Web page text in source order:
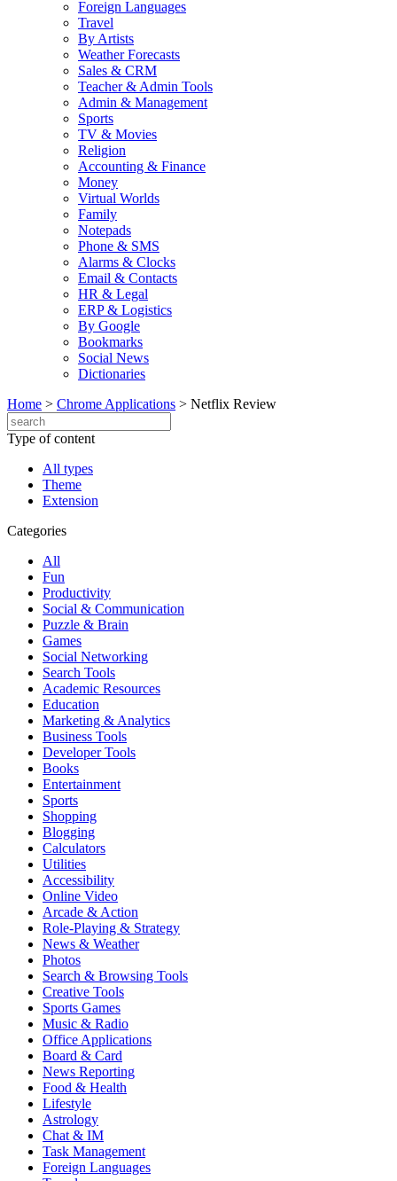
Foreign Languages
Travel
By Artists
Weather Forecasts
Sales & CRM
Teacher & Admin Tools
Admin & Management
Sports
TV & Movies
Religion
Accounting & Finance
Money
Virtual Worlds
Family
Notepads
Phone & SMS
Alarms & Clocks
Email & Contacts
HR & Legal
ERP & Logistics
By Google
Bookmarks
Social News
Dictionaries
Home > Chrome Applications > Netflix Review
Type of content
All types
Theme
Extension
Categories
All
Fun
Productivity
Social & Communication
Puzzle & Brain
Games
Social Networking
Search Tools
Academic Resources
Education
Marketing & Analytics
Business Tools
Developer Tools
Books
Entertainment
Sports
Shopping
Blogging
Calculators
Utilities
Accessibility
Online Video
Arcade & Action
Role-Playing & Strategy
News & Weather
Photos
Search & Browsing Tools
Creative Tools
Sports Games
Music & Radio
Office Applications
Board & Card
News Reporting
Food & Health
Lifestyle
Astrology
Chat & IM
Task Management
Foreign Languages